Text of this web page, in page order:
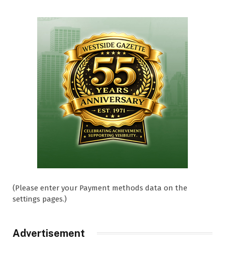
(Please enter your Payment methods data on the
settings pages.)
Advertisement